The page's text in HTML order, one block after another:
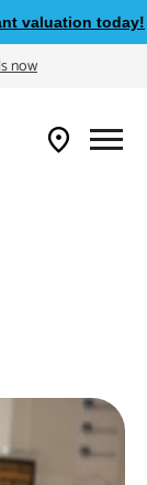
valuation today!
now